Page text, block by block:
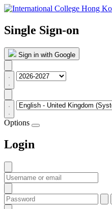
Single Sign-on
Sign in with Google
Options
Login